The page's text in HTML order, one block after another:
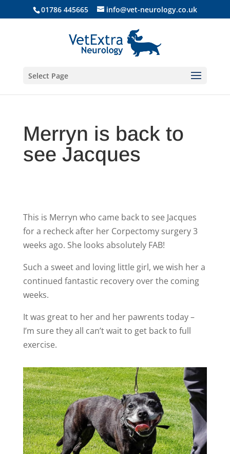
01786 445665 info@vet-neurology.co.uk
Select Page
Merryn is back to
see Jacques
This is Merryn who came back to see Jacques
for a recheck after her Corpectomy surgery 3
weeks ago. She looks absolutely FAB!
Such a sweet and loving little girl, we wish her a
continued fantastic recovery over the coming
weeks.
It was great to her and her pawrents today –
I’m sure they all can’t wait to get back to full
exercise.